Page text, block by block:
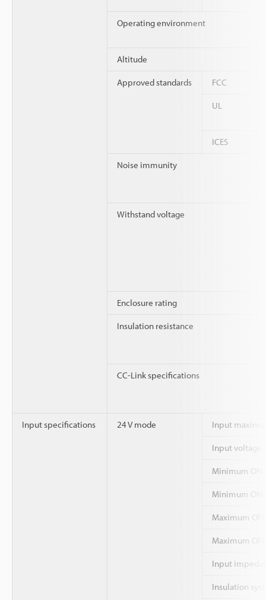
Operating environment
Altitude
Approved standards FCC
UL
ICES
Noise immunity
Withstand voltage
Enclosure rating
Insulation resistance
CC-Link specifications
Input specifications 24 V mode Input
Input voltage
Minimum ON
Minimum ON
Maximum
Maximum
Input
Insulation